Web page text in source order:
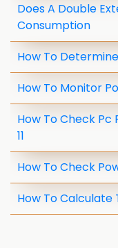
Does A Double
Consumption
How To
How To Monitor
How To Check
11
How To Check
How To